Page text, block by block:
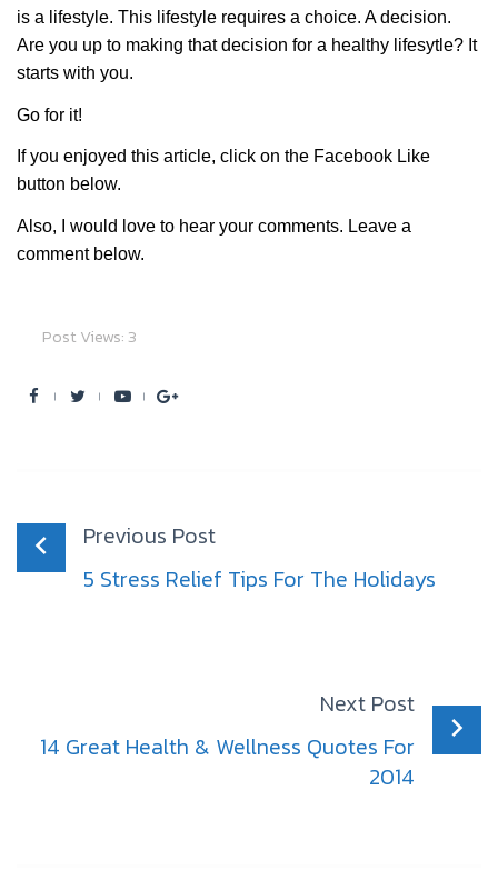
is a lifestyle. This lifestyle requires a choice. A decision.
Are you up to making that decision for a healthy lifesytle? It
starts with you.
Go for it!
If you enjoyed this article, click on the Facebook Like
button below.
Also, I would love to hear your comments. Leave a
comment below.
Post Views: 3
FacebookTwitterYoutubeGoogle+
navigation
Previous Post
5 Stress Relief Tips For The Holidays
Next Post
14 Great Health & Wellness Quotes For
2014